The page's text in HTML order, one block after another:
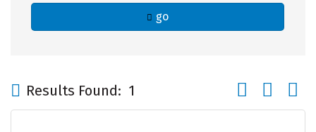
go
Results Found: 1 Button group